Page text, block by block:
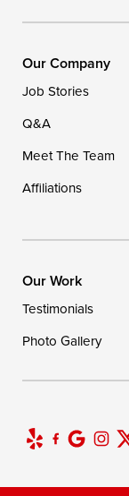
Our Company
Job Stories
Q&A
Meet The Team
Affiliations
Our Work
Testimonials
Photo Gallery